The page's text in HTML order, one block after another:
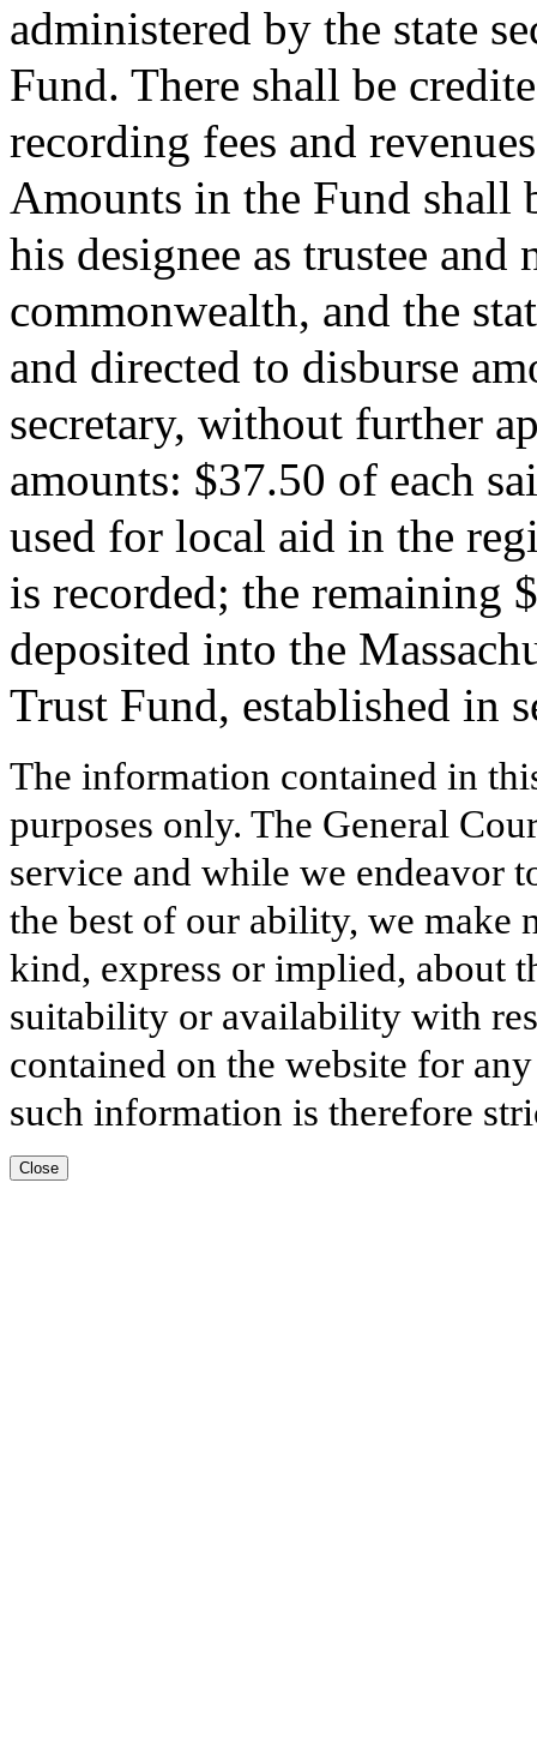
administered by the state
Fund. There shall be
recording fees and
Amounts in the Fund shall
his designee as trustee
commonwealth, and the
and directed to disburse
secretary, without further
amounts: $37.50 of each
used for local aid in the
is recorded; the remaining
deposited into the
Trust Fund, established in
The information contained in
purposes only. The General
service and while we endeavor
the best of our ability, we make
kind, express or implied, about
suitability or availability with
contained on the website for
such information is therefore
Close